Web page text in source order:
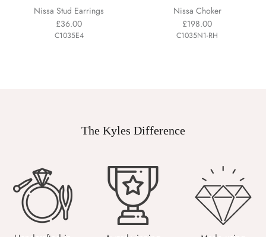
Nissa Stud Earrings
£36.00
C1035E4
Nissa Choker
£198.00
C1035N1-RH
The Kyles Difference